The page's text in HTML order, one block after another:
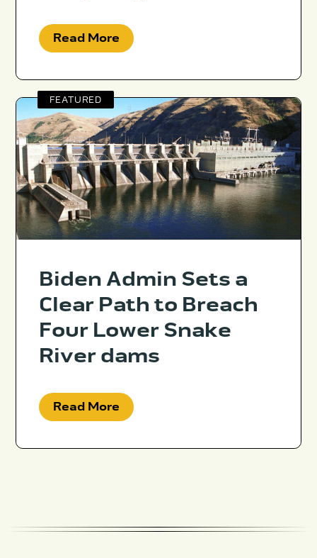
Read More
FEATURED
Biden Admin Sets a
Clear Path to Breach
Four Lower Snake
River dams
Read More